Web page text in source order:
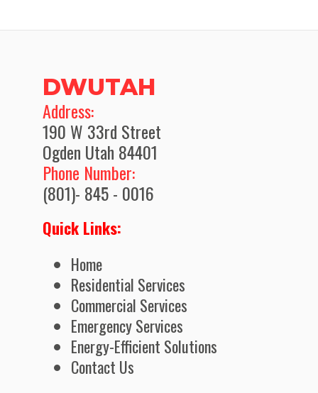
DWUTAH
​Address:
190 W 33rd Street
Ogden Utah 84401
Phone Number:
(801)- 845 - 0016
Quick Links:
Home
Residential Services
Commercial Services
Emergency Services
Energy-Efficient Solutions
Contact Us